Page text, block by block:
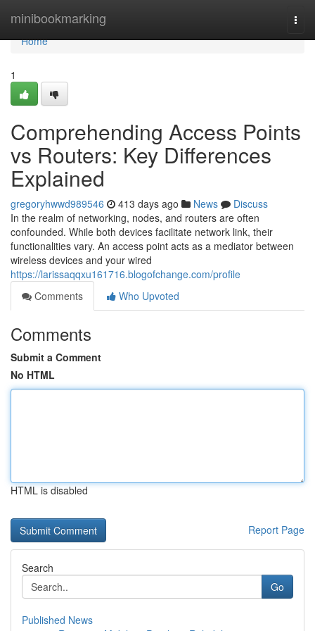
minibookmarking
Home
Home
1
Comprehending Access Points
vs Routers: Key Differences
Explained
gregoryhwwd989546 413 days ago News
Discuss
In the realm of networking, nodes, and routers are often
confounded. While both devices facilitate network link, their
functionalities vary. An access point acts as a mediator between
wireless devices and your wired
https://larissaqqxu161716.blogofchange.com/profile
Comments
Who Upvoted
Comments
Submit a Comment
No HTML
HTML is disabled
Report Page
Search
Go
Published News